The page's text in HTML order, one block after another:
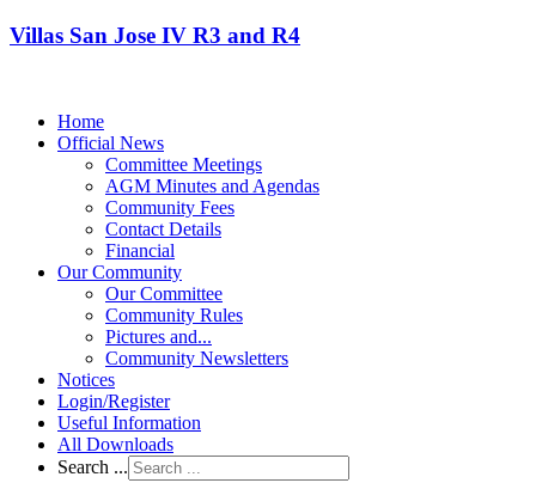
Villas San Jose IV R3 and R4
Home
Official News
Committee Meetings
AGM Minutes and Agendas
Community Fees
Contact Details
Financial
Our Community
Our Committee
Community Rules
Pictures and...
Community Newsletters
Notices
Login/Register
Useful Information
All Downloads
Search ...